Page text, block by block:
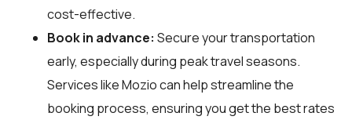
cost-effective.
Book in advance: Secure your transportation
early, especially during peak travel seasons.
Services like Mozio can help streamline the
booking process, ensuring you get the best rates